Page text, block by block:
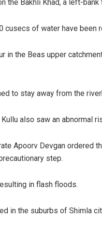
the Bakhli Khad, a left-bank
cusecs of water have been
in the Beas upper
to stay away from the
also saw an abnormal
Apoorv Devgan ordered
step.
in flash floods.
in the suburbs of Shimla